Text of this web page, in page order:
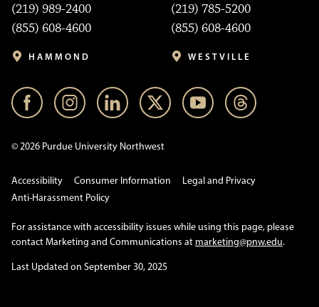
(219) 989-2400
(855) 608-4600
HAMMOND
(219) 785-5200
(855) 608-4600
WESTVILLE
© 2026 Purdue University Northwest
Accessibility Consumer Information
Legal and Privacy
Anti-Harassment Policy
For assistance with accessibility issues while using this page, please
contact Marketing and Communications at marketing@pnw.edu.
Last Updated on September 30, 2025